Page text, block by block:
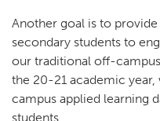
Another goal is to
secondary students to
our traditional off-
the 20-21 academic
campus applied learning
students.